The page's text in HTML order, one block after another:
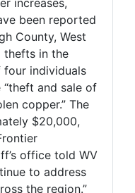
increases,
been reported
County, West
thefts in the
individuals
and sale of
copper.” The
$20,000,
office told WV
to address
the region.”